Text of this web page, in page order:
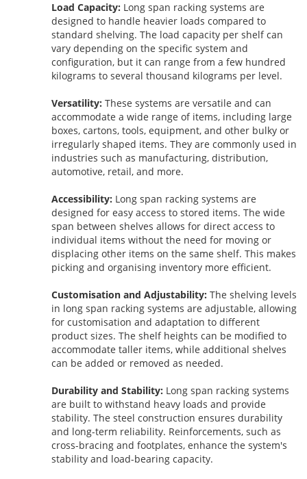
Load Capacity: Long span racking systems are
designed to handle heavier loads compared to
standard shelving. The load capacity per shelf can
vary depending on the specific system and
configuration, but it can range from a few hundred
kilograms to several thousand kilograms per level.
Versatility: These systems are versatile and can
accommodate a wide range of items, including large
boxes, cartons, tools, equipment, and other bulky or
irregularly shaped items. They are commonly used in
industries such as manufacturing, distribution,
automotive, retail, and more.
Accessibility: Long span racking systems are
designed for easy access to stored items. The wide
span between shelves allows for direct access to
individual items without the need for moving or
displacing other items on the same shelf. This makes
picking and organising inventory more efficient.
Customisation and Adjustability: The shelving levels
in long span racking systems are adjustable, allowing
for customisation and adaptation to different
product sizes. The shelf heights can be modified to
accommodate taller items, while additional shelves
can be added or removed as needed.
Durability and Stability: Long span racking systems
are built to withstand heavy loads and provide
stability. The steel construction ensures durability
and long-term reliability. Reinforcements, such as
cross-bracing and footplates, enhance the system's
stability and load-bearing capacity.